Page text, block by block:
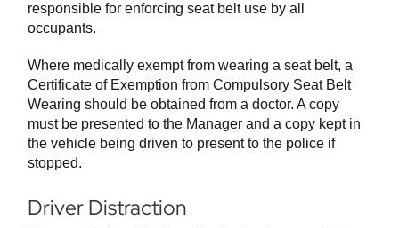
responsible for enforcing seat belt use by all
occupants.
Where medically exempt from wearing a seat belt, a
Certificate of Exemption from Compulsory Seat Belt
Wearing should be obtained from a doctor. A copy
must be presented to the Manager and a copy kept in
the vehicle being driven to present to the police if
stopped.
Driver Distraction